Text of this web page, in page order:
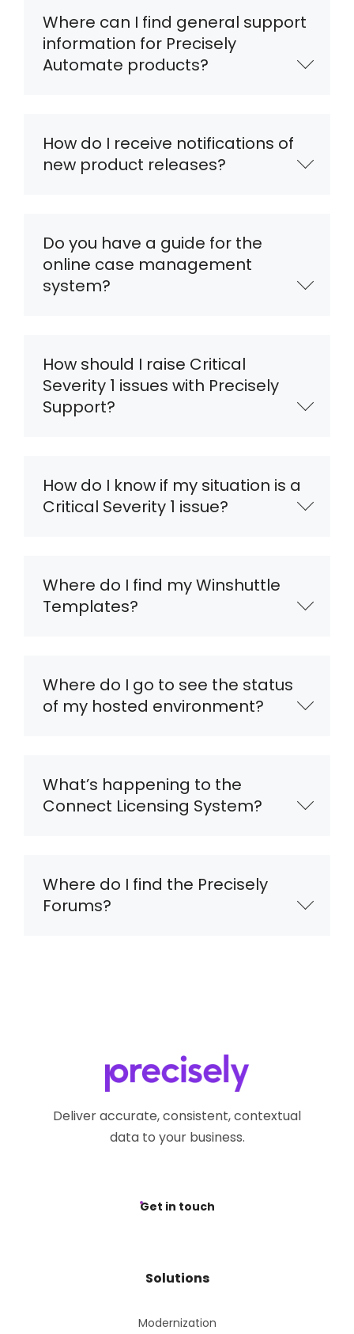
Where can I find general support
information for Precisely
Automate products?
How do I receive notifications of
new product releases?
Do you have a guide for the
online case management
system?
How should I raise Critical
Severity 1 issues with Precisely
Support?
How do I know if my situation is a
Critical Severity 1 issue?
Where do I find my Winshuttle
Templates?
Where do I go to see the status
of my hosted environment?
What’s happening to the
Connect Licensing System?
Where do I find the Precisely
Forums?
Deliver accurate, consistent, contextual
data to your business.
Get in touch
Solutions
Modernization